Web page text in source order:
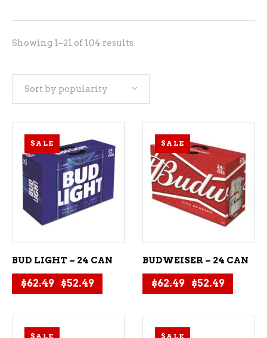
Showing 1–21 of 104 results
Sort by popularity
SALE
ADD TO CART
BUD LIGHT – 24 CAN
$62.49 Original price was: $62.49.
$52.49Current price is: $52.49.
SALE
ADD TO CART
BUDWEISER – 24 CAN
$62.49 Original price
$52.49Current
SALE SALE